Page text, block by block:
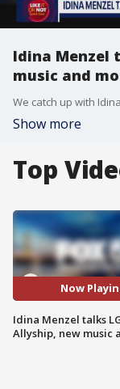
Idina Menzel
music and
Show more
Top
Now
Idina Menzel talks
Allyship, new music